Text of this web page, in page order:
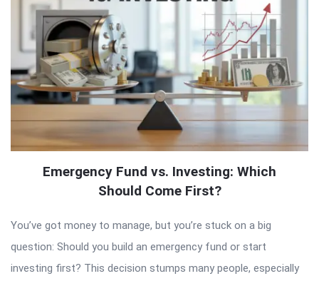
Emergency Fund vs. Investing: Which
Should Come First?
You’ve got money to manage, but you’re stuck on a big
question: Should you build an emergency fund or start
investing first? This decision stumps many people, especially